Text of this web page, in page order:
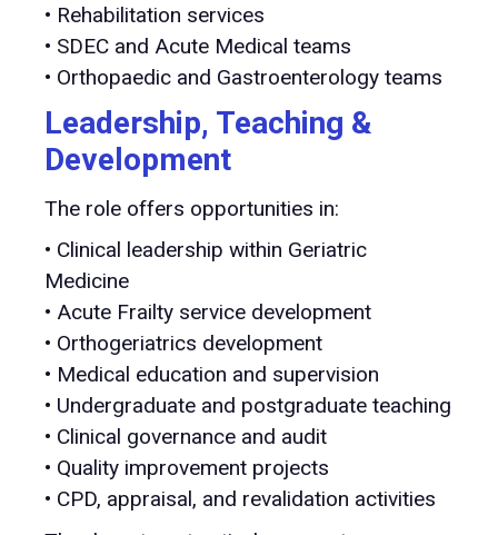
• Rehabilitation services
• SDEC and Acute Medical teams
• Orthopaedic and Gastroenterology teams
Leadership, Teaching &
Development
The role offers opportunities in:
• Clinical leadership within Geriatric
Medicine
• Acute Frailty service development
• Orthogeriatrics development
• Medical education and supervision
• Undergraduate and postgraduate teaching
• Clinical governance and audit
• Quality improvement projects
• CPD, appraisal, and revalidation activities